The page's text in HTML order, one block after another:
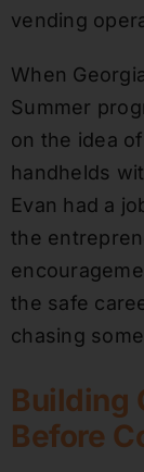
vending
When
Summer
on the idea
handhelds
Evan had a
the
the safe
chasing
Building
Before